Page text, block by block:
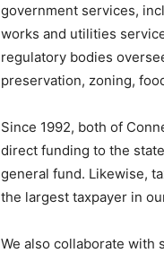
government services,
works and utilities
regulatory bodies
preservation, zoning,
Since 1992, both of
direct funding to the
general fund. Likewise,
the largest taxpayer in
We also collaborate with